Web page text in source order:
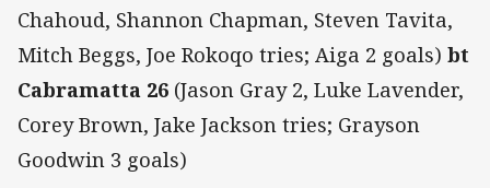
Chahoud, Shannon Chapman, Steven Tavita,
Mitch Beggs, Joe Rokoqo tries; Aiga 2 goals) bt
Cabramatta 26 (Jason Gray 2, Luke Lavender,
Corey Brown, Jake Jackson tries; Grayson
Goodwin 3 goals)